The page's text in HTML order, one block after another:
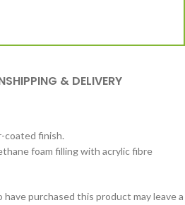
SHIPPING & DELIVERY
coated finish.
foam filling with acrylic fibre
purchased this product may leave a